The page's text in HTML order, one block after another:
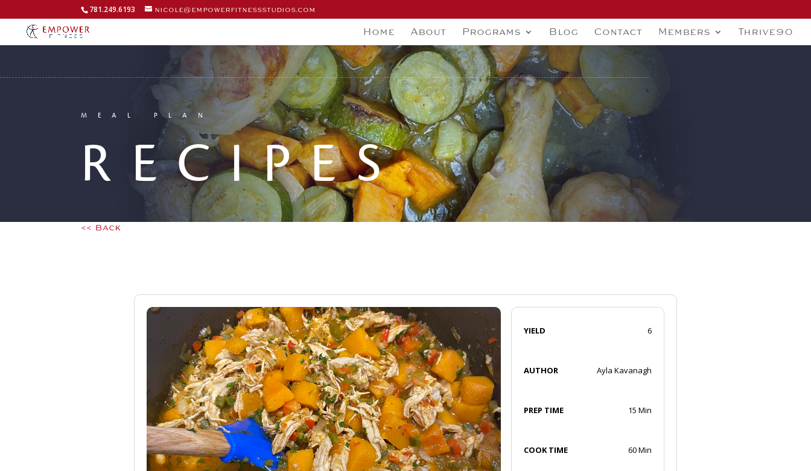
781.249.6193 nicole@empowerfitnessstudios.com
Home About Programs Blog Contact Members Thrive90
MEAL PLAN
RECIPES
<< Back
YIELD 6
AUTHOR Ayla Kavanagh
PREP TIME 15 Min
COOK TIME 60 Min